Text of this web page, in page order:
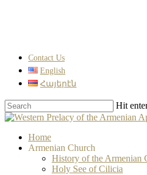
Contact Us
English
Հայերէն
Hit
Close
search
Menu
Home
Armenian Church
History of the Armenian
Holy See of Cilicia